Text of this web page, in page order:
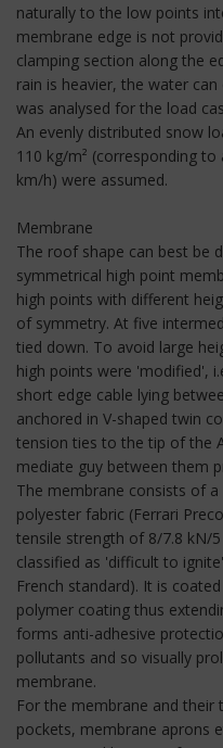
naturally to the low points
membrane edge is not
clamping section along the
rain is heavier, the water
was analysed for the load
An evenly distributed snow
110 kg/m² (corresponding
km/h) were assumed.
Membrane
The roof shape can best be
symmetrical high point
high points with different
of symmetry. At five
tied down. To avoid large
high points were 'modified',
short edge cable lying
anchored in V-shaped twin
tension ties to the tip of the
mediate guy between them
The membrane consists of
polyester fabric (Ferrari
tensile strength of 8/7.8 kN/
classified as 'difficult to
French standard). It is
polymer coating thus
forms anti-adhesive
pollutants and so visually
membrane.
For the membrane and their
pockets, membrane aprons